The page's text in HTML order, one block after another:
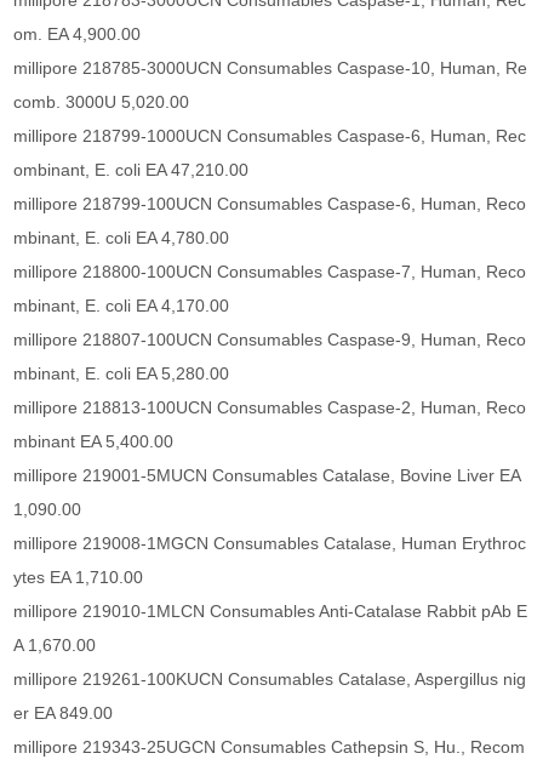
om. EA 4,900.00
millipore 218785-3000UCN Consumables Caspase-10, Human, Re
comb. 3000U 5,020.00
millipore 218799-1000UCN Consumables Caspase-6, Human, Rec
ombinant, E. coli EA 47,210.00
millipore 218799-100UCN Consumables Caspase-6, Human, Reco
mbinant, E. coli EA 4,780.00
millipore 218800-100UCN Consumables Caspase-7, Human, Reco
mbinant, E. coli EA 4,170.00
millipore 218807-100UCN Consumables Caspase-9, Human, Reco
mbinant, E. coli EA 5,280.00
millipore 218813-100UCN Consumables Caspase-2, Human, Reco
mbinant EA 5,400.00
millipore 219001-5MUCN Consumables Catalase, Bovine Liver EA
1,090.00
millipore 219008-1MGCN Consumables Catalase, Human Erythroc
ytes EA 1,710.00
millipore 219010-1MLCN Consumables Anti-Catalase Rabbit pAb E
A 1,670.00
millipore 219261-100KUCN Consumables Catalase, Aspergillus nig
er EA 849.00
millipore 219343-25UGCN Consumables Cathepsin S, Hu., Recom